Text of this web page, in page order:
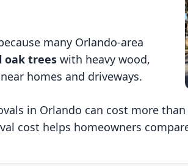
many Orlando-area
oak trees with heavy wood,
homes and driveways.
in Orlando can cost more
cost helps homeowners